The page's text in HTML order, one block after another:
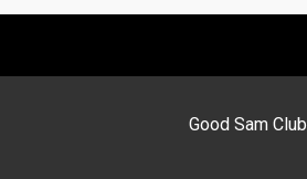
Good Sam Club